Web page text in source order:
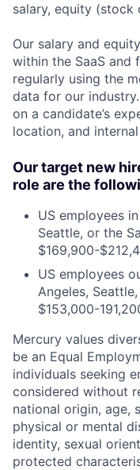
salary, equity (stock
Our salary and
within the SaaS and
regularly using the
data for our
on a candidate’s
location, and
Our target new
role are the
US employees
Seattle, or the
$169,900-
US employees
Angeles,
$153,000-
Mercury values
be an Equal
individuals seeking
considered without
national origin, age,
physical or mental
identity, sexual
protected